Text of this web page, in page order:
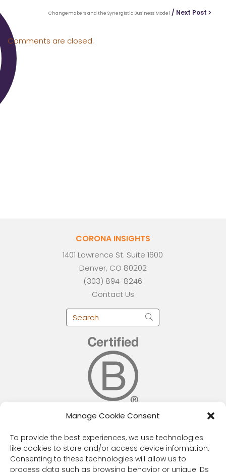
Manage Cookie Consent
To provide the best experiences, we use technologies
like cookies to store and/or access device information.
Consenting to these technologies will allow us to
process data such as browsing behavior or unique IDs
Changemakers and the Synergistic Business Model / Next Post
Comments are closed.
CORONA INSIGHTS
1401 Lawrence St. Suite 1600
Denver, CO 80202
(303) 894-8246
Contact Us
RESOURCES
Public Benefit Corporation & Certified B
Corporation